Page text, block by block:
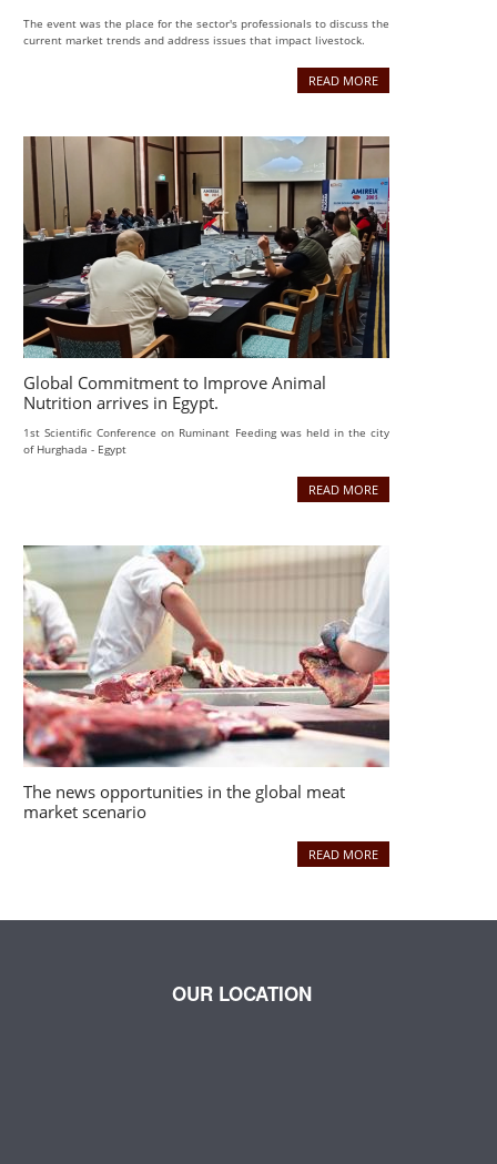
The event was the place for the sector's professionals to discuss the
current market trends and address issues that impact livestock.
READ MORE
Global Commitment to Improve Animal
Nutrition arrives in Egypt.
1st Scientific Conference on Ruminant Feeding was held in the city
of Hurghada - Egypt
READ MORE
The news opportunities in the global meat
market scenario
READ MORE
OUR LOCATION